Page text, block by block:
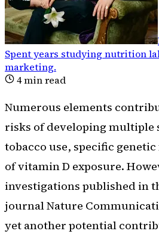
Spent years studying nutrition
marketing.
4min read
Numerous elements
risks of developing
tobacco use, specific
of vitamin D exposure.
investigations published in
journal Nature
yet another potential